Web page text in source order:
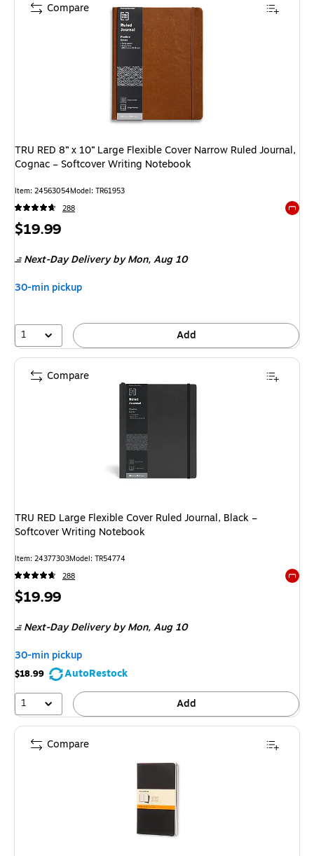
TRU RED 8” x 10” Large Flexible Cover Narrow Ruled Journal,
Cognac – Softcover Writing Notebook
Item: 24563054Model: TR61953
288
Price
$19.99
Next-Day Deliveryby Mon, Aug 10
30-min pickup
1 Add
Compare
TRU RED Large Flexible Cover Ruled Journal, Black –
Softcover Writing Notebook
Item: 24377303Model: TR54774
288
Price
$19.99
Next-Day Deliveryby Mon, Aug 10
30-min pickup
$18.99
AutoRestock
1
Add
Compare
Compare